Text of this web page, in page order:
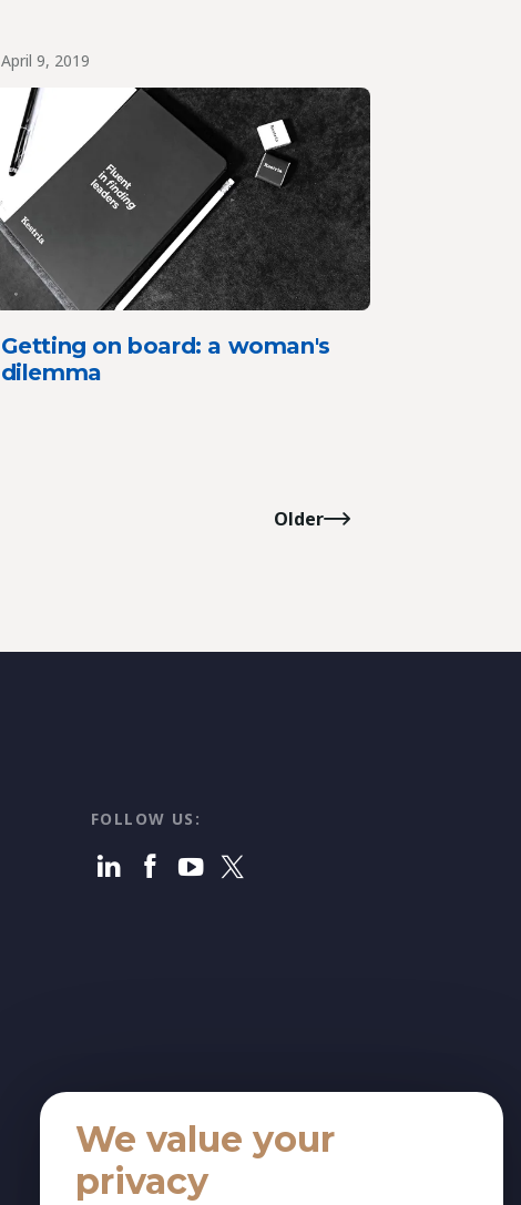
April 9, 2019
Getting on board: a woman's
dilemma
Older
FOLLOW US:
We value your
privacy